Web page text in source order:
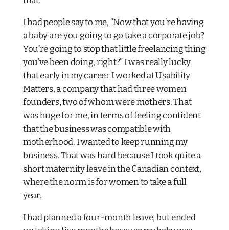
I had people say to me, “Now that you’re having
a baby are you going to go take a corporate job?
You’re going to stop that little freelancing thing
you’ve been doing, right?” I was really lucky
that early in my career I worked at Usability
Matters, a company that had three women
founders, two of whom were mothers. That
was huge for me, in terms of feeling confident
that the business was compatible with
motherhood. I wanted to keep running my
business. That was hard because I took quite a
short maternity leave in the Canadian context,
where the norm is for women to take a full
year.
I had planned a four-month leave, but ended